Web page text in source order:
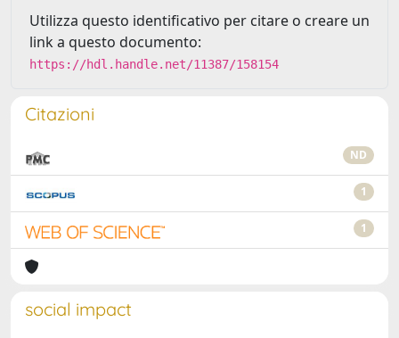
Utilizza questo identificativo per citare o creare un
link a questo documento:
https://hdl.handle.net/11387/158154
Citazioni
ND
1
1
social impact